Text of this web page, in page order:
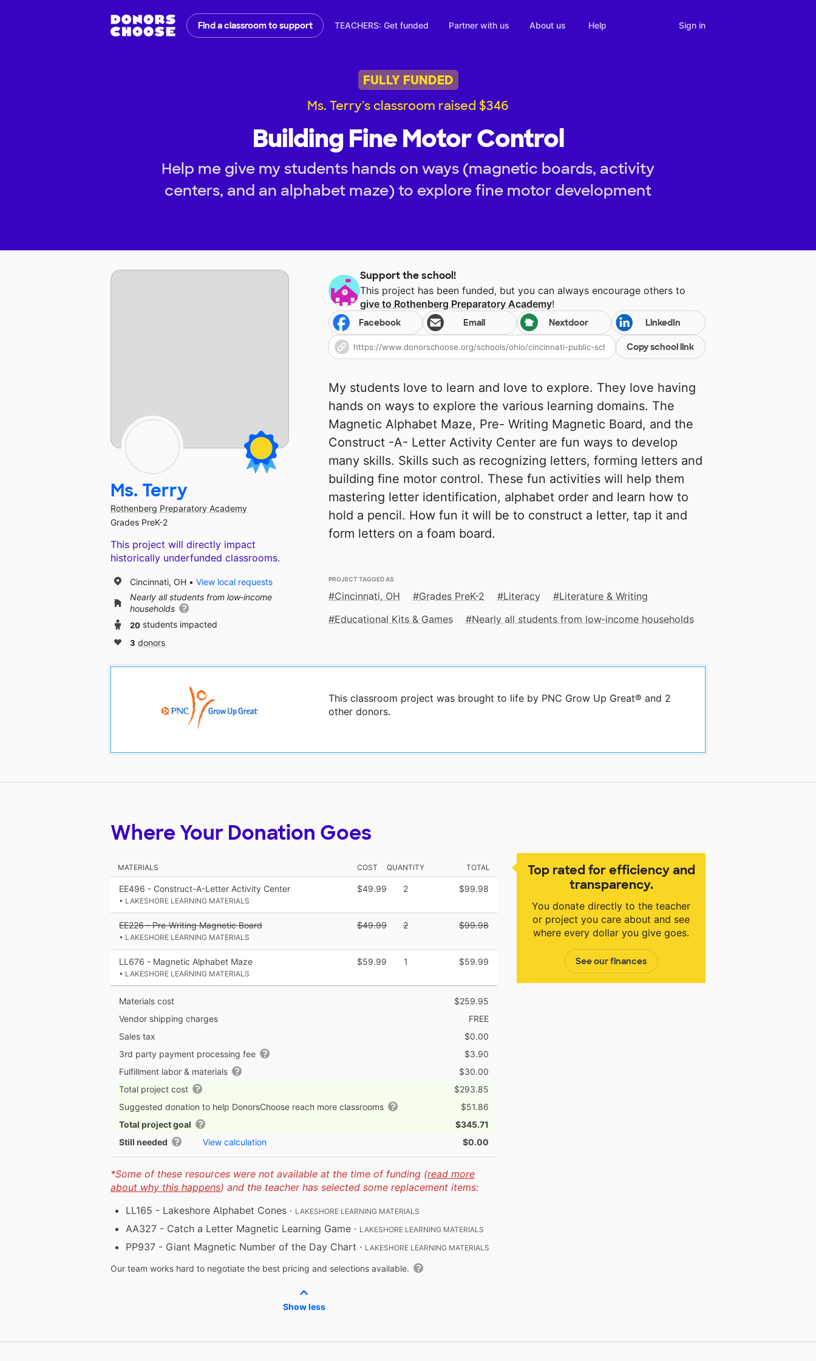
Find a classroom to support TEACHERS: Get funded Partner with us About us Help Sign in
FULLY FUNDED
Ms. Terry's classroom raised $346
Building Fine Motor Control
Help me give my students hands on ways (magnetic boards, activity
centers, and an alphabet maze) to explore fine motor development
Support the school!
This project has been funded, but you can always encourage others to
give to Rothenberg Preparatory Academy!
Facebook Email Nextdoor LinkedIn
Copy school link
My students love to learn and love to explore. They love having
hands on ways to explore the various learning domains. The
Magnetic Alphabet Maze, Pre- Writing Magnetic Board, and the
Construct -A- Letter Activity Center are fun ways to develop
many skills. Skills such as recognizing letters, forming letters and
building fine motor control. These fun activities will help them
mastering letter identification, alphabet order and learn how to
hold a pencil. How fun it will be to construct a letter, tap it and
form letters on a foam board.
PROJECT TAGGED AS
Cincinnati, OH Grades PreK-2 Literacy
Literature & Writing
Educational Kits & Games
Nearly all students from low‑income households
This classroom project was brought to life by PNC Grow Up Great® and 2
other donors.
Ms. Terry
Rothenberg Preparatory Academy
Grades PreK-2
This project will directly impact
historically underfunded classrooms.
Cincinnati, OH
View local requests
Nearly all students from low‑income
households
20 students impacted
3 donors
Top rated for efficiency and
transparency.
You donate directly to the teacher
or project you care about and see
where every dollar you give goes.
See our finances
Where Your Donation Goes
MATERIALS COST QUANTITY TOTAL
EE496 - Construct-A-Letter Activity Center
• LAKESHORE LEARNING MATERIALS
$49.99 2 $99.98
EE226 - Pre-Writing Magnetic Board
• LAKESHORE LEARNING MATERIALS
$49.99 2 $99.98
LL676 - Magnetic Alphabet Maze
• LAKESHORE LEARNING MATERIALS
$59.99 1 $59.99
Materials cost
$259.95
Vendor shipping charges
FREE
Sales tax
$0.00
3rd party payment processing fee
$3.90
Fulfillment labor & materials
$30.00
Total project cost
$293.85
Suggested donation to help DonorsChoose reach more classrooms
$51.86
Total project goal
$345.71
Still needed
View calculation $0.00
*Some of these resources were not available at the time of funding (read more
about why this happens) and the teacher has selected some replacement items:
LL165 - Lakeshore Alphabet Cones · LAKESHORE LEARNING MATERIALS
AA327 - Catch a Letter Magnetic Learning Game · LAKESHORE LEARNING MATERIALS
PP937 - Giant Magnetic Number of the Day Chart · LAKESHORE LEARNING MATERIALS
Our team works hard to negotiate the best pricing and selections available.
Show less